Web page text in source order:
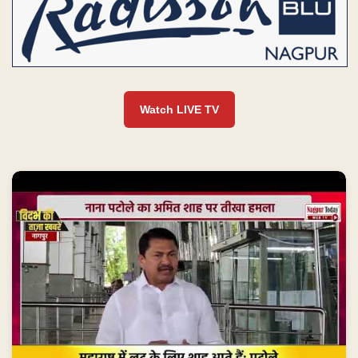
Watch LIVE TV